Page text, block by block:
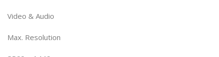
Video & Audio
Max. Resolution